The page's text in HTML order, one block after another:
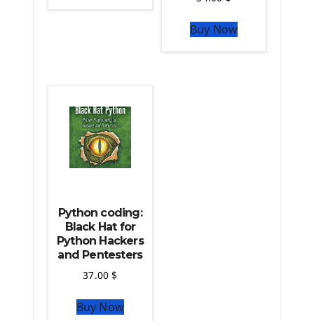
The Python Pandas Library
The Python Scikit Learn Library
Buy Now
Python coding:
Black Hat for
Python Hackers
and Pentesters
37.00$
Buy Now